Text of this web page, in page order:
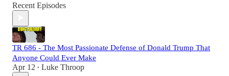
Recent Episodes
TR 686 - The Most Passionate Defense of Donald Trump That
Anyone Could Ever Make
Apr 12 • Luke Throop